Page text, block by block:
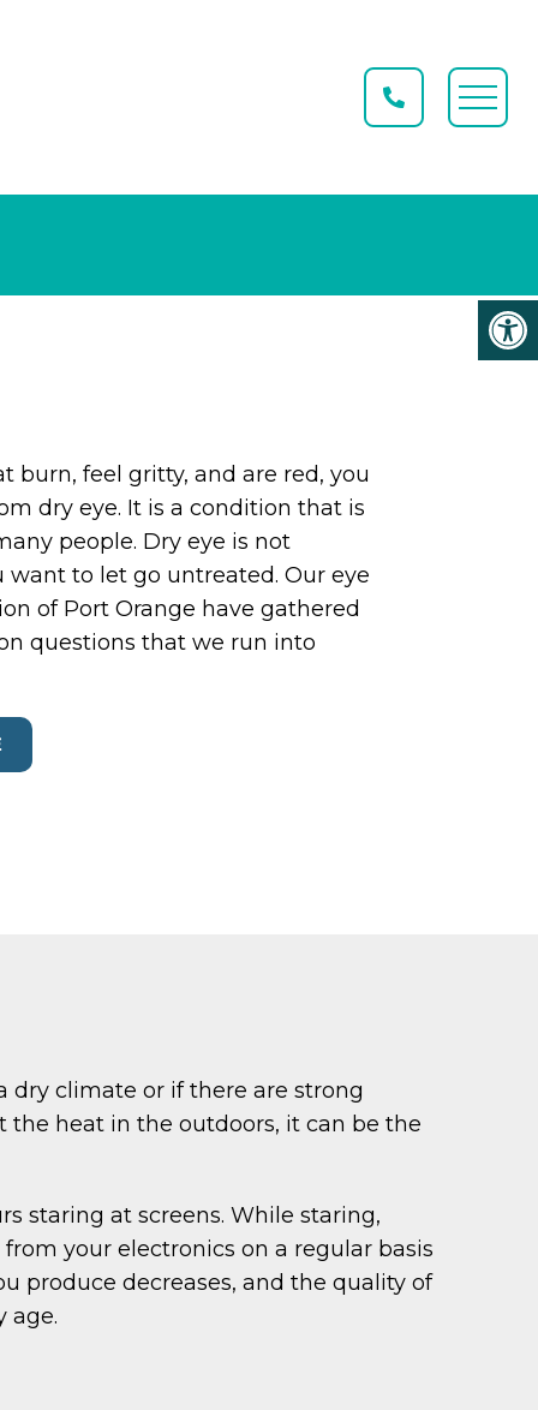
burn, feel gritty, and are red, you
dry eye. It is a condition that is
people. Dry eye is not
to let go untreated. Our eye
of Port Orange have gathered
questions that we run into
dry climate or if there are strong
the heat in the outdoors, it can be the
staring at screens. While staring,
your electronics on a regular basis
produce decreases, and the quality of
age.